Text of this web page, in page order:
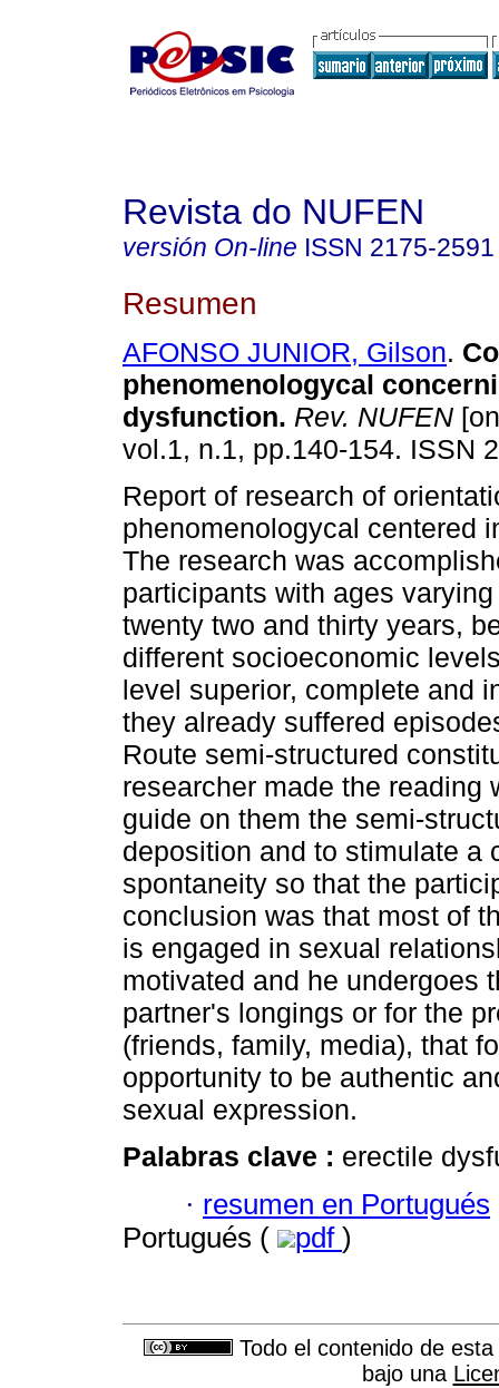
Revista do NUFEN
versión On-line ISSN 2175-2591
Resumen
AFONSO JUNIOR, Gilson.
phenomenologycal
dysfunction. Rev. NUFEN
vol.1, n.1, pp.140-154. ISSN
Report of research of
phenomenologycal centered
The research was
participants with ages
twenty two and thirty years,
different socioeconomic
level superior, complete and
they already suffered
Route semi-structured
researcher made the reading
guide on them the semi-
deposition and to stimulate a
spontaneity so that the
conclusion was that most of
is engaged in sexual
motivated and he undergoes
partner's longings or for the
(friends, family, media), that
opportunity to be authentic
sexual expression.
Palabras clave : erectile
· resumen en Portugués
Portugués (
pdf )
Todo el contenido de
bajo una